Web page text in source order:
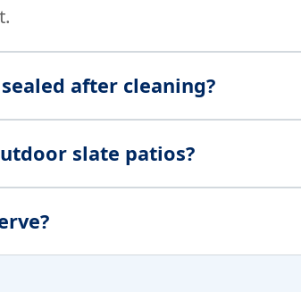
after cleaning?
slate patios?